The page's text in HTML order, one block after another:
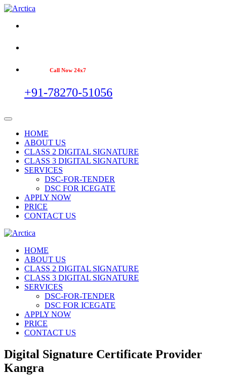
Call Now 24x7
+91-78270-51056
HOME
ABOUT US
CLASS 2 DIGITAL SIGNATURE
CLASS 3 DIGITAL SIGNATURE
SERVICES
DSC-FOR-TENDER
DSC FOR ICEGATE
APPLY NOW
PRICE
CONTACT US
HOME
ABOUT US
CLASS 2 DIGITAL SIGNATURE
CLASS 3 DIGITAL SIGNATURE
SERVICES
DSC-FOR-TENDER
DSC FOR ICEGATE
APPLY NOW
PRICE
CONTACT US
Digital Signature Certificate Provider
Kangra